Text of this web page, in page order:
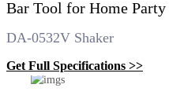
Bar Tool for Home Party
DA-0532V Shaker
Get Full Specifications >>